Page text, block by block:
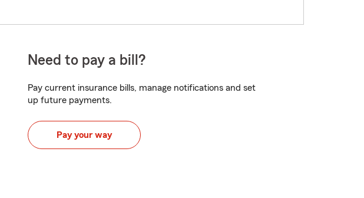
Need to pay a bill?
Pay current insurance bills, manage notifications and set
up future payments.
Pay your way